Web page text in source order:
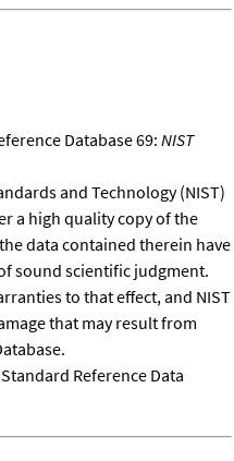
Database 69:NIST
and Technology (NIST)
a high quality copy of the
data contained therein have
sound scientific judgment.
to that effect, and NIST
that may result from
Reference Data